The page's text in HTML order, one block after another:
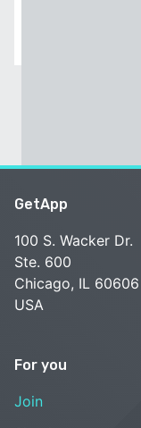
GetApp
100 S. Wacker Dr.
Ste. 600
Chicago, IL 60606
USA
For you
Join